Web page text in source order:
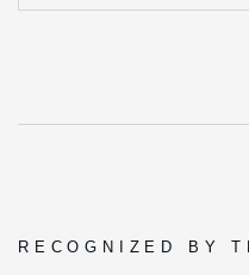
RECOGNIZED BY